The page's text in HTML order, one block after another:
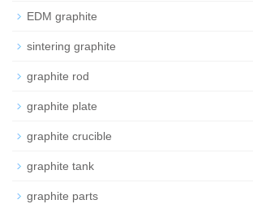
EDM graphite
sintering graphite
graphite rod
graphite plate
graphite crucible
graphite tank
graphite parts